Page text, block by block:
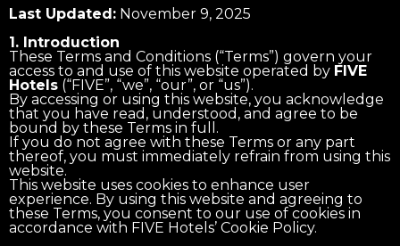
Last Updated: November 9, 2025
1. Introduction
These Terms and Conditions (“Terms”) govern your
access to and use of this website operated by FIVE
Hotels (“FIVE”, “we”, “our”, or “us”).
By accessing or using this website, you acknowledge
that you have read, understood, and agree to be
bound by these Terms in full.
If you do not agree with these Terms or any part
thereof, you must immediately refrain from using this
website.
This website uses cookies to enhance user
experience. By using this website and agreeing to
these Terms, you consent to our use of cookies in
accordance with FIVE Hotels’ Cookie Policy.